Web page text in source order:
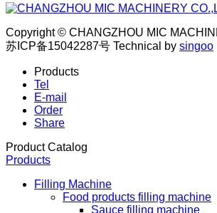
Copyright © CHANGZHOU MIC
苏ICP备15042287号 Technical by singoo
Products
Tel
E-mail
Order
Share
Product Catalog
Products
Filling Machine
Food products filling machine
Sauce filling machine